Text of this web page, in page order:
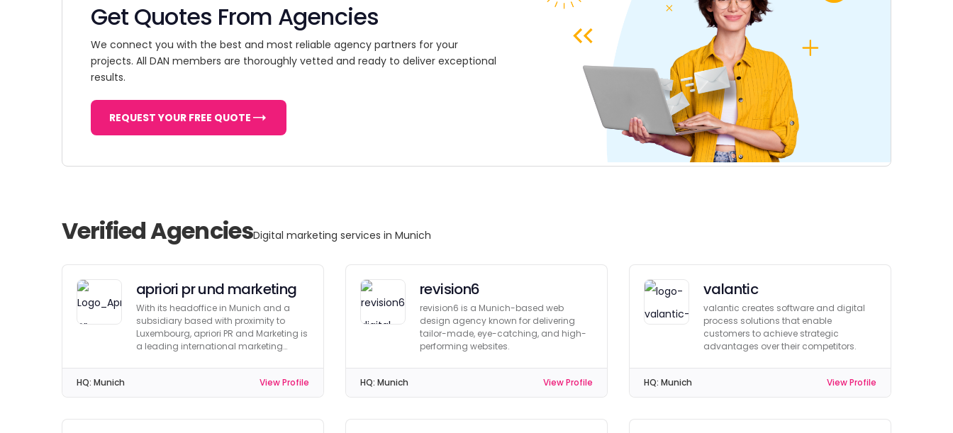
Get Quotes From Agencies
We connect you with the best and most reliable agency partners for your
projects. All DAN members are thoroughly vetted and ready to deliver exceptional
results.
REQUEST YOUR FREE QUOTE
Verified AgenciesDigital marketing services in Munich
apriori pr und marketing
With its headoffice in Munich and a
subsidiary based with proximity to
Luxembourg, apriori PR and Marketing is
a leading international marketing
HQ: Munich View Profile
revision6
revision6 is a Munich-based web
design agency known for delivering
tailor-made, eye-catching, and high-
performing websites.
HQ: Munich View Profile
valantic
valantic creates software and digital
process solutions that enable
customers to achieve strategic
advantages over their competitors.
HQ: Munich View Profile